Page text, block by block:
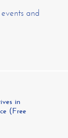
and
in
(Free